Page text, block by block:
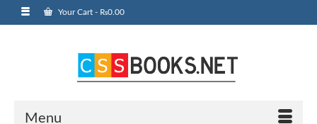
Your Cart - ₨0.00
Menu